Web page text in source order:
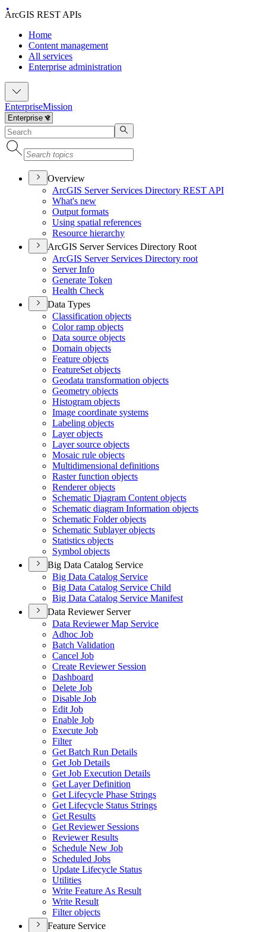
ArcGIS REST APIs
Home
Content management
All services
Enterprise administration
EnterpriseMission
Overview
ArcGIS Server Services Directory REST API
What's new
Output formats
Using spatial references
Resource hierarchy
ArcGIS Server Services Directory Root
ArcGIS Server Services Directory root
Server Info
Generate Token
Health Check
Data Types
Classification objects
Color ramp objects
Data source objects
Domain objects
Feature objects
FeatureSet objects
Geodata transformation objects
Geometry objects
Histogram objects
Image coordinate systems
Labeling objects
Layer objects
Layer source objects
Mosaic rule objects
Multidimensional definitions
Raster function objects
Renderer objects
Schematic Diagram Content objects
Schematic diagram Information objects
Schematic Folder objects
Schematic Sublayer objects
Statistics objects
Symbol objects
Big Data Catalog Service
Big Data Catalog Service
Big Data Catalog Service Child
Big Data Catalog Service Manifest
Data Reviewer Server
Data Reviewer Map Service
Adhoc Job
Batch Validation
Cancel Job
Create Reviewer Session
Dashboard
Delete Job
Disable Job
Edit Job
Enable Job
Execute Job
Filter
Get Batch Run Details
Get Job Details
Get Job Execution Details
Get Layer Definition
Get Lifecycle Phase Strings
Get Lifecycle Status Strings
Get Results
Get Reviewer Sessions
Reviewer Results
Schedule New Job
Scheduled Jobs
Update Lifecycle Status
Utilities
Write Feature As Result
Write Result
Filter objects
Feature Service